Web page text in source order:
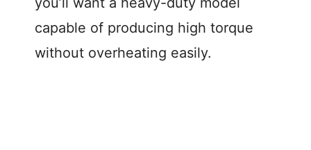
capable of producing high torque
without overheating easily.